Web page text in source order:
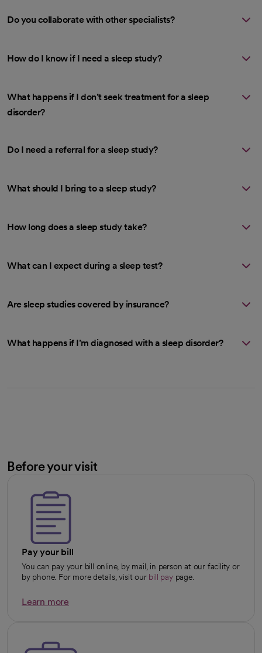
Do you collaborate with other specialists?
How do I know if I need a sleep study?
What happens if I don’t seek treatment for a sleep
disorder?
Do I need a referral for a sleep study?
What should I bring to a sleep study?
How long does a sleep study take?
What can I expect during a sleep test?
Are sleep studies covered by insurance?
What happens if I’m diagnosed with a sleep disorder?
Before your visit
Pay your bill
You can pay your bill online, by mail, in person at our facility or
by phone. For more details, visit our bill paypage.
Learn more